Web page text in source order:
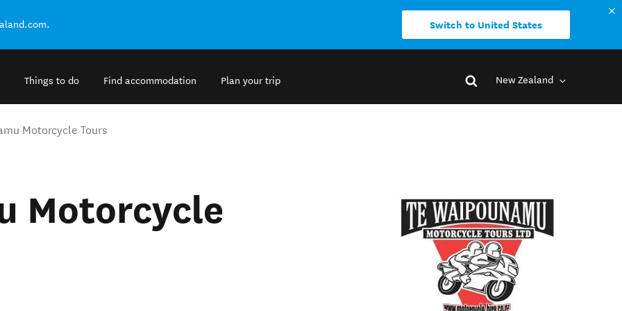
Switch to United States
Things to do Find accommodation Plan your trip New Zealand
Motorcycle Tours
Motorcycle